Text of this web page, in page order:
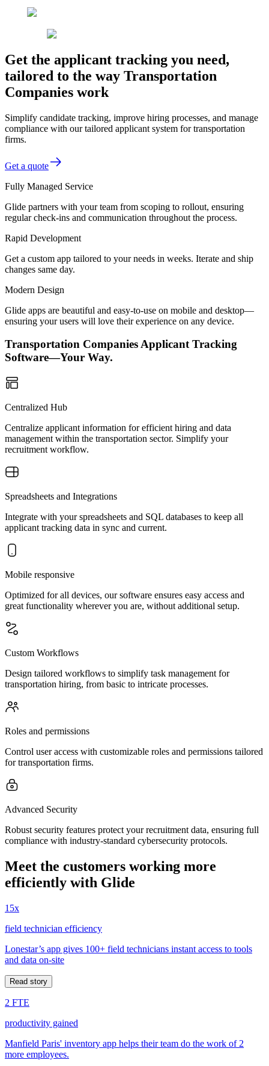
Get the applicant tracking you need,
tailored to the way Transportation
Companies work
Simplify candidate tracking, improve hiring processes, and manage
compliance with our tailored applicant system for transportation
firms.
Get a quote
Fully Managed Service
Glide partners with your team from scoping to rollout, ensuring
regular check-ins and communication throughout the process.
Rapid Development
Get a custom app tailored to your needs in weeks. Iterate and ship
changes same day.
Modern Design
Glide apps are beautiful and easy-to-use on mobile and desktop—
ensuring your users will love their experience on any device.
Transportation Companies Applicant Tracking
Software—Your Way.
Centralized Hub
Centralize applicant information for efficient hiring and data
management within the transportation sector. Simplify your
recruitment workflow.
Spreadsheets and Integrations
Integrate with your spreadsheets and SQL databases to keep all
applicant tracking data in sync and current.
Mobile responsive
Optimized for all devices, our software ensures easy access and
great functionality wherever you are, without additional setup.
Custom Workflows
Design tailored workflows to simplify task management for
transportation hiring, from basic to intricate processes.
Roles and permissions
Control user access with customizable roles and permissions tailored
for transportation firms.
Advanced Security
Robust security features protect your recruitment data, ensuring full
compliance with industry-standard cybersecurity protocols.
Meet the customers working more
efficiently with Glide
15x
field technician efficiency
Lonestar’s app gives 100+ field technicians instant access to tools
and data on-site
Read story
2 FTE
productivity gained
Manfield Paris' inventory app helps their team do the work of 2
more employees.